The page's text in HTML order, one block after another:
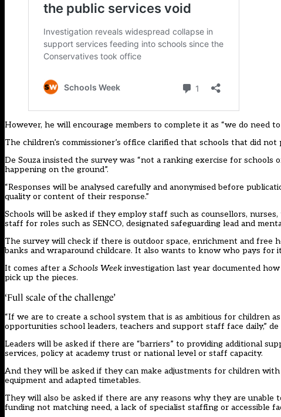
However, he will encourage members to complete it as “we do need
The children’s commissioner’s office clarified that schools that did
De Souza insisted the survey was “not a ranking exercise for
happening on the ground”.
“Responses will be analysed carefully and anonymised before
quality or content of their response.”
Schools will be asked if they employ staff such as counsellors,
staff for roles such as SENCO, designated safeguarding lead and
The survey will check if there is outdoor space, enrichment and free
banks and wraparound childcare. It also wants to know who pays for
It comes after a Schools Week investigation last year documented
pick up the pieces.
‘Full scale of the challenge’
“If we are to create a school system that is as ambitious for children
opportunities school leaders, teachers and support staff face daily,” de
Leaders will be asked if there are “barriers” to providing additional
services, policy at academy trust or national level or staff capacity.
And they will be asked if they can make adjustments for children
equipment and adapted timetables.
They will also be asked if there are any reasons why they are unable
funding not matching need, a lack of specialist staffing or accessible